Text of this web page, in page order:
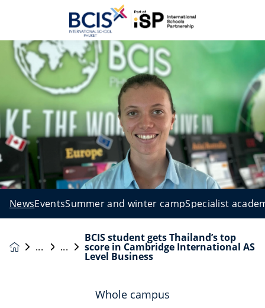
NewsEventsSummer and winter campSpecialist
BCIS student gets Thailand’s top
score in Cambridge International AS
Level Business
Whole campus